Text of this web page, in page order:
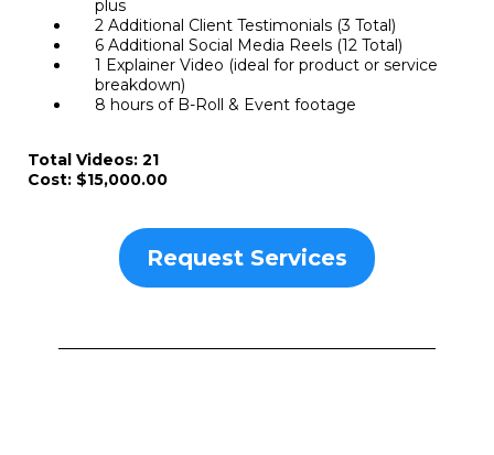
plus
2 Additional Client Testimonials (3 Total)
6 Additional Social Media Reels (12 Total)
1 Explainer Video (ideal for product or service
breakdown)
8 hours of B-Roll & Event footage
Total Videos: 21
Cost: $15,000.00
Request Services